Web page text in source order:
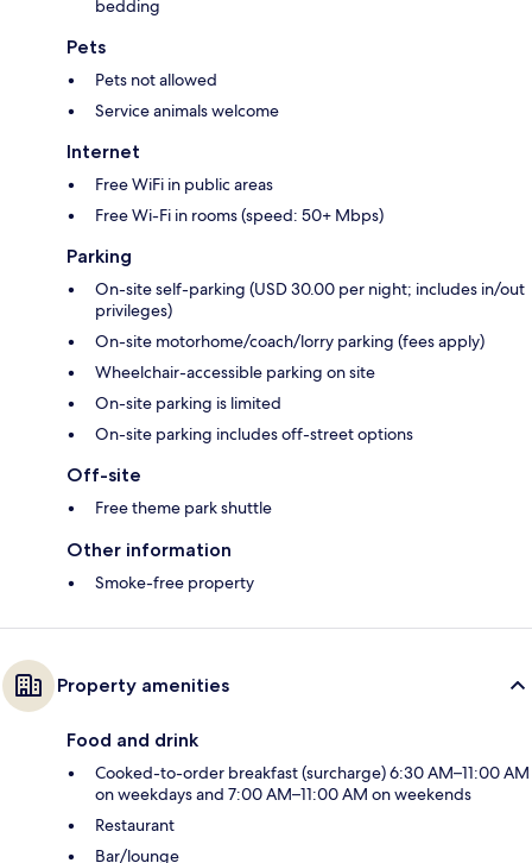
bedding
Pets
Pets not allowed
Service animals welcome
Internet
Free WiFi in public areas
Free Wi-Fi in rooms (speed: 50+ Mbps)
Parking
On-site self-parking (USD 30.00 per night; includes in/out
privileges)
On-site motorhome/coach/lorry parking (fees apply)
Wheelchair-accessible parking on site
On-site parking is limited
On-site parking includes off-street options
Off-site
Free theme park shuttle
Other information
Smoke-free property
Property amenities
Food and drink
Cooked-to-order breakfast (surcharge) 6:30 AM–11:00 AM
on weekdays and 7:00 AM–11:00 AM on weekends
Restaurant
Bar/lounge